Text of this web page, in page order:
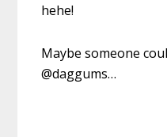
hehe!
Maybe someone
@daggums…